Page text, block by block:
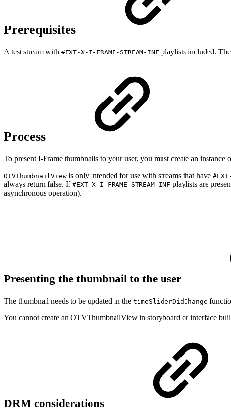
Prerequisites
A test stream with #EXT-X-I-FRAME-STREAM-INF playlists included.
Process
To present I-Frame thumbnails to your user, you must create an instance
OTVThumbnailView is only intended for use with streams that have
always return false. If #EXT-X-I-FRAME-STREAM-INF playlists are
asynchronous operation).
Presenting the thumbnail to the user
The thumbnail needs to be updated in the timeSliderDidChange
You cannot create an OTVThumbnailView in storyboard or interface
DRM considerations